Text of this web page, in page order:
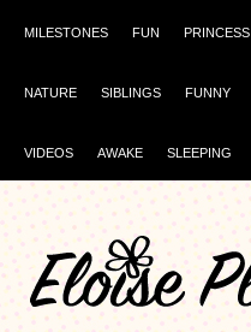
MILESTONES FUN PRINCESS
NATURE SIBLINGS FUNNY
VIDEOS AWAKE SLEEPING